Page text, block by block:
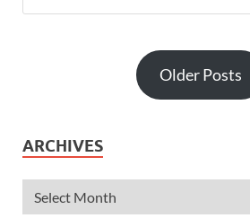
Older Posts
ARCHIVES